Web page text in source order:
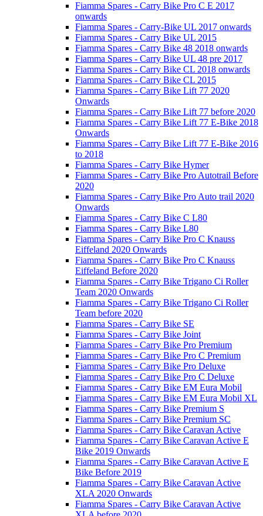
Fiamma Spares - Carry Bike Pro C E 2017
onwards
Fiamma Spares - Carry-Bike UL 2017 onwards
Fiamma Spares - Carry Bike UL 2015
Fiamma Spares - Carry Bike 48 2018 onwards
Fiamma Spares - Carry Bike UL 48 pre 2017
Fiamma Spares - Carry Bike CL 2018 onwards
Fiamma Spares - Carry Bike CL 2015
Fiamma Spares - Carry Bike Lift 77 2020
Onwards
Fiamma Spares - Carry Bike Lift 77 before 2020
Fiamma Spares - Carry Bike Lift 77 E-Bike 2018
Onwards
Fiamma Spares - Carry Bike Lift 77 E-Bike 2016
to 2018
Fiamma Spares - Carry Bike Hymer
Fiamma Spares - Carry Bike Pro Autotrail Before
2020
Fiamma Spares - Carry Bike Pro Auto trail 2020
Onwards
Fiamma Spares - Carry Bike C L80
Fiamma Spares - Carry Bike L80
Fiamma Spares - Carry Bike Pro C Knauss
Eiffeland 2020 Onwards
Fiamma Spares - Carry Bike Pro C Knauss
Eiffeland Before 2020
Fiamma Spares - Carry Bike Trigano Ci Roller
Team 2020 Onwards
Fiamma Spares - Carry Bike Trigano Ci Roller
Team before 2020
Fiamma Spares - Carry Bike SE
Fiamma Spares - Carry Bike Joint
Fiamma Spares - Carry Bike Pro Premium
Fiamma Spares - Carry Bike Pro C Premium
Fiamma Spares - Carry Bike Pro Deluxe
Fiamma Spares - Carry Bike Pro C Deluxe
Fiamma Spares - Carry Bike EM Eura Mobil
Fiamma Spares - Carry Bike EM Eura Mobil XL
Fiamma Spares - Carry Bike Premium S
Fiamma Spares - Carry Bike Premium SC
Fiamma Spares - Carry Bike Caravan Active
Fiamma Spares - Carry Bike Caravan Active E
Bike 2019 Onwards
Fiamma Spares - Carry Bike Caravan Active E
Bike Before 2019
Fiamma Spares - Carry Bike Caravan Active
XLA 2020 Onwards
Fiamma Spares - Carry Bike Caravan Active